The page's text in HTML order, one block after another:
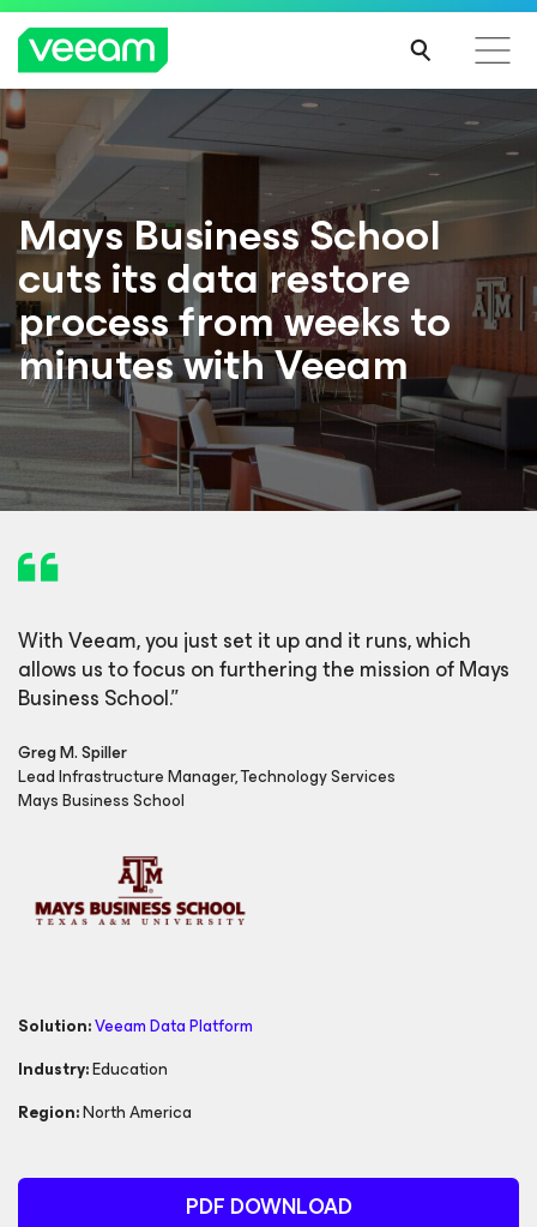
Mays Business School
cuts its data restore
process from weeks to
minutes with Veeam
With Veeam, you just set it up and it runs, which
allows us to focus on furthering the mission of Mays
Business School.”
Greg M. Spiller
Lead Infrastructure Manager, Technology Services
Mays Business School
Solution:Veeam Data Platform
Industry:Education
Region:North America
PDF DOWNLOAD